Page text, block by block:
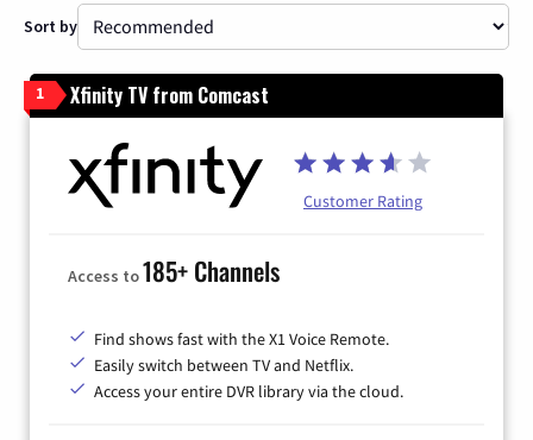
Sort by
1 Xfinity TV from Comcast
Customer Rating
Access to185+ Channels
Find shows fast with the X1 Voice Remote.
Easily switch between TV and Netflix.
Access your entire DVR library via the cloud.